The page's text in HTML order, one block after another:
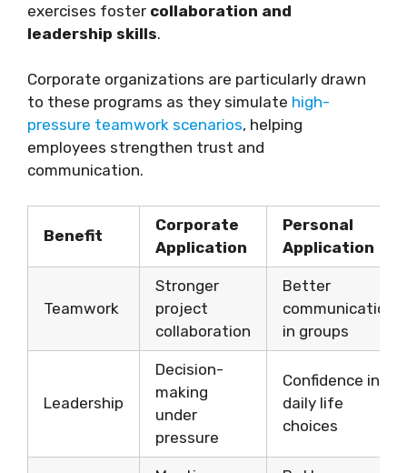
exercises foster collaboration and
leadership skills.
Corporate organizations are particularly drawn
to these programs as they simulate high-
pressure teamwork scenarios, helping
employees strengthen trust and
communication.
Benefit
Corporate
Application
Personal
Application
Teamwork
Stronger
project
collaboration
Better
communication
in groups
Leadership
Decision-
making
under
pressure
Confidence in
daily life
choices